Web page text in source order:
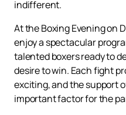
indifferent.
At the Boxing Evening on
enjoy a spectacular
talented boxers ready to
desire to win. Each fight
exciting, and the support
important factor for the